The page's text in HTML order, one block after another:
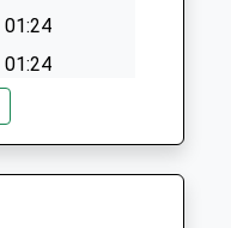
01:24
01:24